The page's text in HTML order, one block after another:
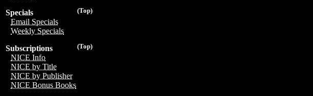
(Top)
Specials
Email Specials
Weekly Specials
(Top)
Subscriptions
NICE Info
NICE by Title
NICE by Publisher
NICE Bonus Books